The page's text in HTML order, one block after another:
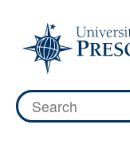
content
Search
for: